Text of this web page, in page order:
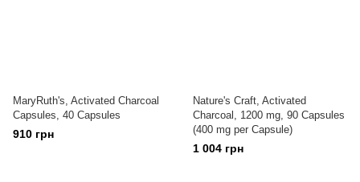
MaryRuth's, Activated Charcoal
Capsules, 40 Capsules
910 грн
Nature's Craft, Activated
Charcoal, 1200 mg, 90 Capsules
(400 mg per Capsule)
1 004 грн